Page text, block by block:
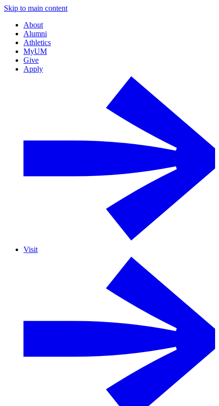
Skip to main content
About
Alumni
Athletics
MyUM
Give
Apply
Visit